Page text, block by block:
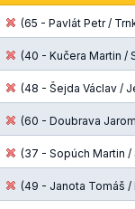
(65 - Pavlát Petr /
(40 - Kučera Martin /
(48 - Šejda Václav /
(60 - Doubrava
(37 - Sopúch Martin /
(49 - Janota Tomáš /